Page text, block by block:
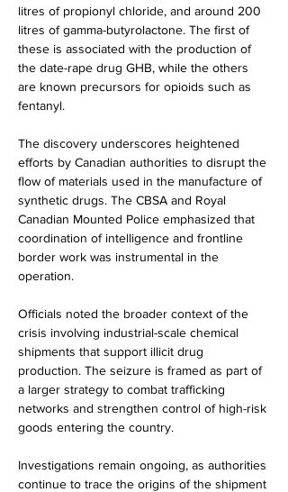
litres of propionyl chloride, and around 200
litres of gamma-butyrolactone. The first of
these is associated with the production of
the date-rape drug GHB, while the others
are known precursors for opioids such as
fentanyl.
The discovery underscores heightened
efforts by Canadian authorities to disrupt the
flow of materials used in the manufacture of
synthetic drugs. The CBSA and Royal
Canadian Mounted Police emphasized that
coordination of intelligence and frontline
border work was instrumental in the
operation.
Officials noted the broader context of the
crisis involving industrial-scale chemical
shipments that support illicit drug
production. The seizure is framed as part of
a larger strategy to combat trafficking
networks and strengthen control of high-risk
goods entering the country.
Investigations remain ongoing, as authorities
continue to trace the origins of the shipment